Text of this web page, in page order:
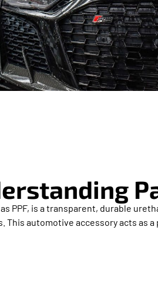
PPF, is a transparent, durable
This automotive accessory acts